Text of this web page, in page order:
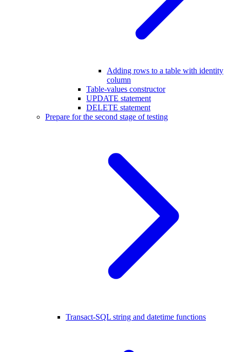
Adding rows to a table with identity
column
Table-values constructor
UPDATE statement
DELETE statement
Prepare for the second stage of testing
Transact-SQL string and datetime functions